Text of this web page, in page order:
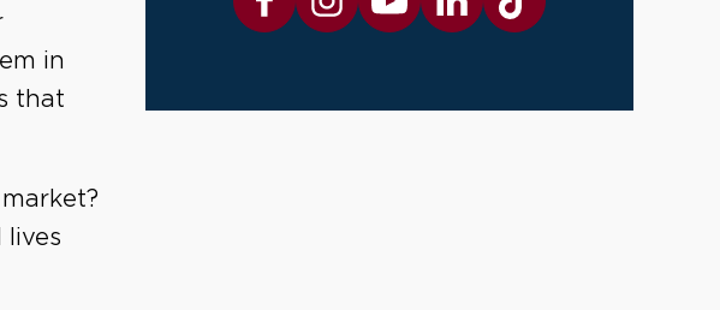
in
that
lives